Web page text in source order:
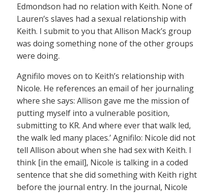
Edmondson had no relation with Keith. None of
Lauren’s slaves had a sexual relationship with
Keith. I submit to you that Allison Mack’s group
was doing something none of the other groups
were doing.
Agnifilo moves on to Keith’s relationship with
Nicole. He references an email of her journaling
where she says: Allison gave me the mission of
putting myself into a vulnerable position,
submitting to KR. And where ever that walk led,
the walk led many places.’ Agnifilo: Nicole did not
tell Allison about when she had sex with Keith. I
think [in the email], Nicole is talking in a coded
sentence that she did something with Keith right
before the journal entry. In the journal, Nicole